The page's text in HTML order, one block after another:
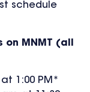
schedule
MNMT (all
1:00 PM*